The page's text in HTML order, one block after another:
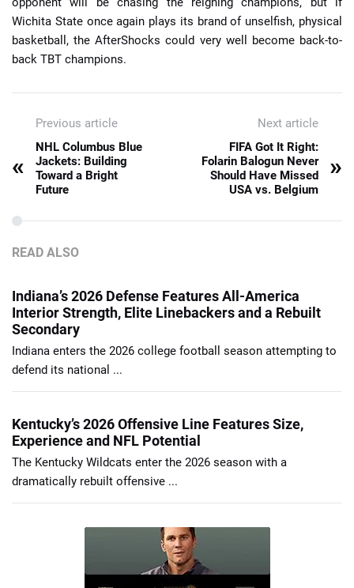
Wichita State once again plays its brand of unselfish, physical
basketball, the AfterShocks could very well become back-to-
back TBT champions.
Previous article
«
NHL Columbus Blue
Jackets: Building
Toward a Bright
Future
Next article
FIFA Got It Right:
Folarin Balogun Never
Should Have Missed
USA vs. Belgium
»
READ ALSO
Indiana’s 2026 Defense Features All-America
Interior Strength, Elite Linebackers and a Rebuilt
Secondary
Indiana enters the 2026 college football season attempting to
defend its national ...
Kentucky’s 2026 Offensive Line Features Size,
Experience and NFL Potential
The Kentucky Wildcats enter the 2026 season with a
dramatically rebuilt offensive ...